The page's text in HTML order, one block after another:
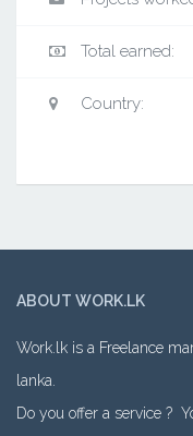
Total earned:
Country:
ABOUT WORK.LK
Work.lk is a Freelance
lanka.
Do you offer a service ?